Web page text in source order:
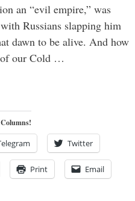
an “evil empire,” was
Russians slapping him
dawn to be alive. And how
of our Cold …
Twitter
Print Email